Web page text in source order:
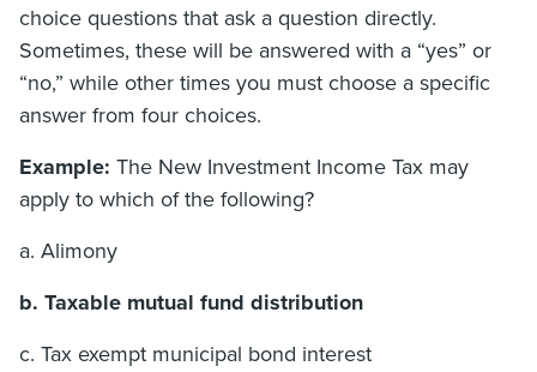
choice questions that ask a question directly.
Sometimes, these will be answered with a “yes” or
“no,” while other times you must choose a specific
answer from four choices.
Example: The New Investment Income Tax may
apply to which of the following?
a. Alimony
b. Taxable mutual fund distribution
c. Tax exempt municipal bond interest